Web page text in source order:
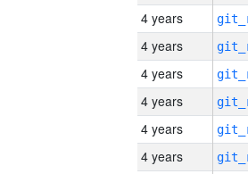
4 years
4 years
4 years
4 years
4 years
4 years